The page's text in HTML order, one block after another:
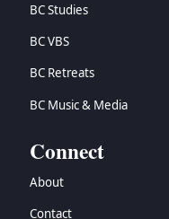
BC Studies
BC VBS
BC Retreats
BC Music & Media
Connect
About
Contact